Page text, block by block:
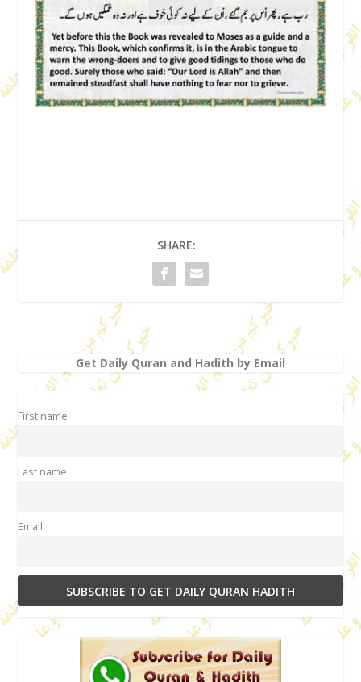
SHARE:
Get Daily Quran and Hadith by Email
First name
Last name
Email